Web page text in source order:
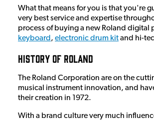
What that means for you is that you're
very best service and expertise
process of buying a new Roland digital
keyboard , electronic drum kitand hi-
History Of Roland
The Roland Corporation are on the
musical instrument innovation, and
their creation in 1972.
With a brand culture very much